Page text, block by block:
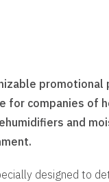
for companies of
and
designed to